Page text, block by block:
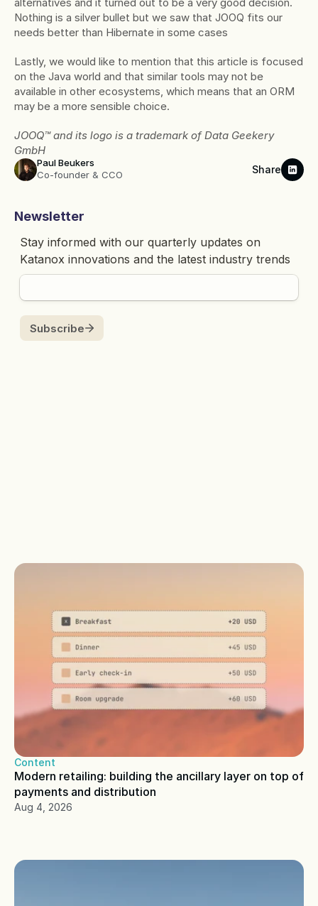
Nothing is a silver bullet but we saw that JOOQ fits our
needs better than Hibernate in some cases
Lastly, we would like to mention that this article is focused
on the Java world and that similar tools may not be
available in other ecosystems, which means that an ORM
may be a more sensible choice.
JOOQ™ and its logo is a trademark of Data Geekery
GmbH
Paul Beukers
Co-founder & CCO
Share
Newsletter
Content
Modern retailing: building the ancillary layer on top of
payments and distribution
Aug 4, 2026